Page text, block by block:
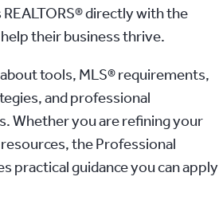
directly with the
their business thrive.
tools, MLS® requirements,
and professional
Whether you are refining your
the Professional
practical guidance you can apply